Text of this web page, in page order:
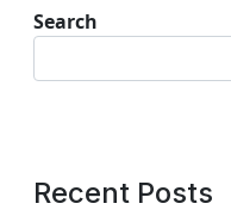
Search
Recent Posts